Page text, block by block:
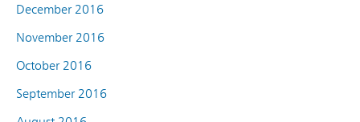
December 2016
November 2016
October 2016
September 2016